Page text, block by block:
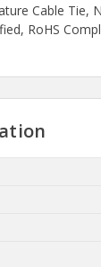
Cable Tie,
RoHS